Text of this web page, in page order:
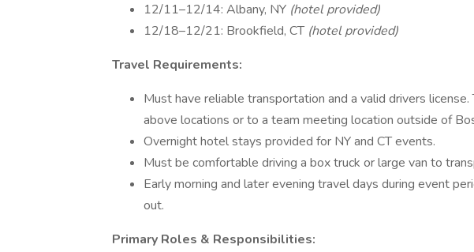
12/11–12/14: Albany, NY (hotel provided)
12/18–12/21: Brookfield, CT (hotel provided)
Travel Requirements:
Must have reliable transportation and a valid drivers
above locations or to a team meeting location outside of
Overnight hotel stays provided for NY and CT events.
Must be comfortable driving a box truck or large van to
Early morning and later evening travel days during event
out.
Primary Roles & Responsibilities: